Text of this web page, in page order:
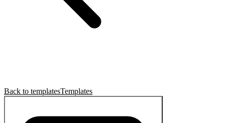
Back to templatesTemplates